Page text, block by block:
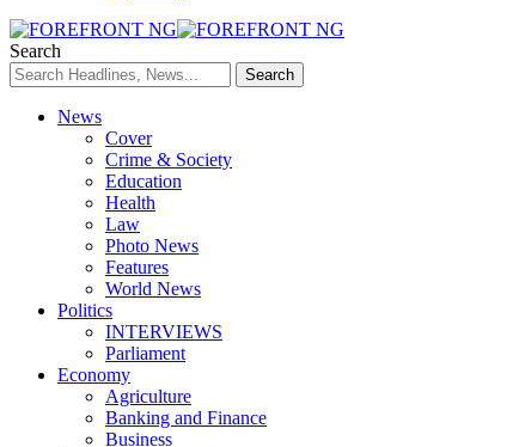
Search
News
Cover
Crime & Society
Education
Health
Law
Photo News
Features
World News
Politics
INTERVIEWS
Parliament
Economy
Agriculture
Banking and Finance
Business